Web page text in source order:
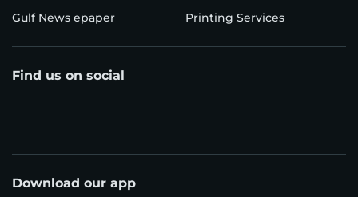
Gulf News epaper Printing Services
Find us on social
Download our app